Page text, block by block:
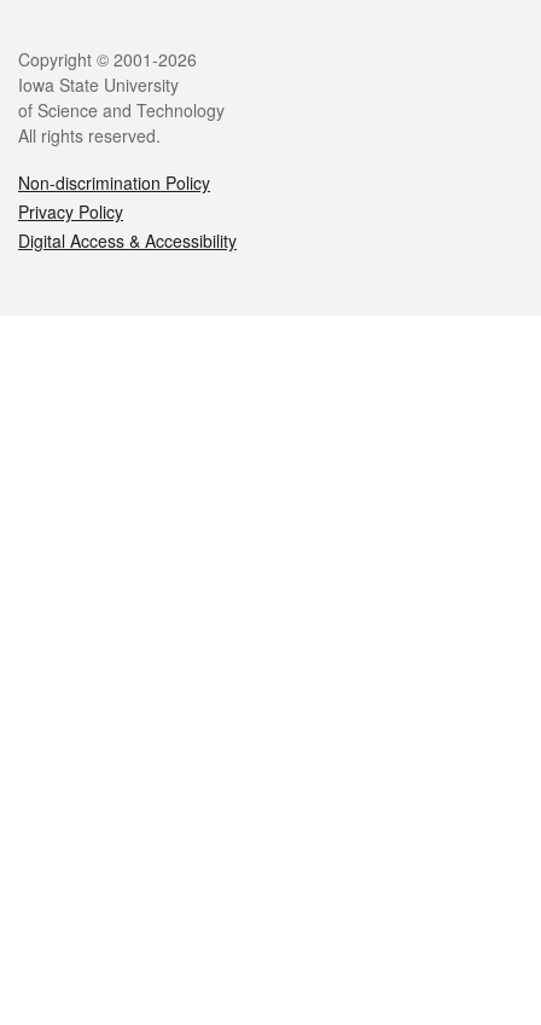
Legal
Copyright © 2001-2026
Iowa State University
of Science and Technology
All rights reserved.
Non-discrimination Policy
Privacy Policy
Digital Access & Accessibility